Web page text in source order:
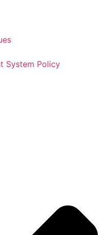
System Policy